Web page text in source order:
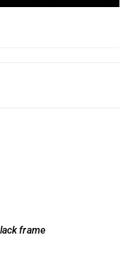
frame